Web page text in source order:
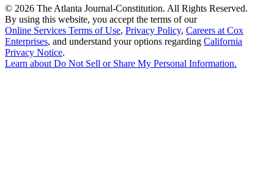
© 2026 The Atlanta Journal-Constitution. All Rights Reserved.
By using this website, you accept the terms of our
Online Services Terms of Use, Privacy Policy, Careers at Cox
Enterprises, and understand your options regarding California
Privacy Notice.
Learn about Do Not Sell or Share My Personal Information.